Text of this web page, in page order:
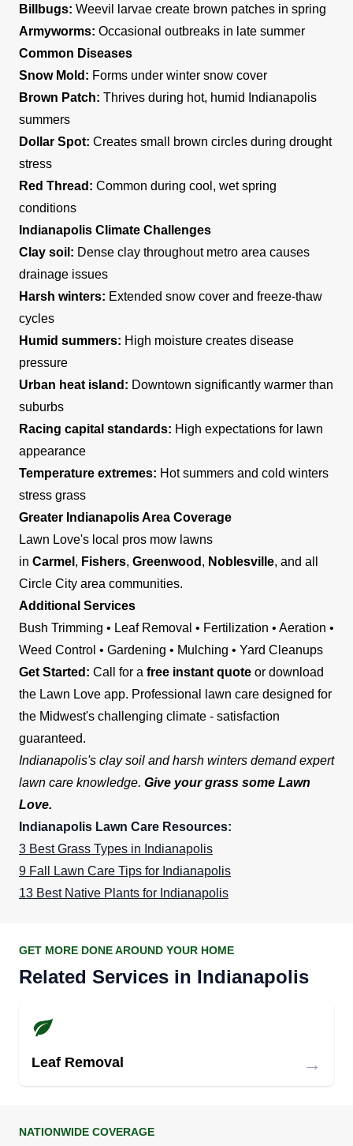
Billbugs: Weevil larvae create brown patches in spring
Armyworms: Occasional outbreaks in late summer
Common Diseases
Snow Mold: Forms under winter snow cover
Brown Patch: Thrives during hot, humid Indianapolis
summers
Dollar Spot: Creates small brown circles during drought
stress
Red Thread: Common during cool, wet spring
conditions
Indianapolis Climate Challenges
Clay soil: Dense clay throughout metro area causes
drainage issues
Harsh winters: Extended snow cover and freeze-thaw
cycles
Humid summers: High moisture creates disease
pressure
Urban heat island: Downtown significantly warmer than
suburbs
Racing capital standards: High expectations for lawn
appearance
Temperature extremes: Hot summers and cold winters
stress grass
Greater Indianapolis Area Coverage
Lawn Love's local pros mow lawns
in Carmel , Fishers, Greenwood , Noblesville, and all
Circle City area communities.
Additional Services
Bush Trimming • Leaf Removal • Fertilization • Aeration •
Weed Control • Gardening • Mulching • Yard Cleanups
Get Started: Call for a free instant quote or download
the Lawn Love app. Professional lawn care designed for
the Midwest's challenging climate - satisfaction
guaranteed.
Indianapolis's clay soil and harsh winters demand expert
lawn care knowledge. Give your grass some Lawn
Love.
Indianapolis Lawn Care Resources:
3 Best Grass Types in Indianapolis
9 Fall Lawn Care Tips for Indianapolis
13 Best Native Plants for Indianapolis
GET MORE DONE AROUND YOUR HOME
Related Services in Indianapolis
Leaf Removal →
NATIONWIDE COVERAGE